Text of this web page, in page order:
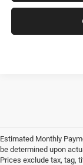
Estimated Monthly
be determined upon
Prices exclude tax, tag,